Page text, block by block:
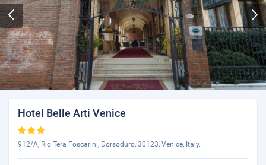
Hotel Belle Arti Venice
912/A, Rio Tera Foscarini, Dorsoduro, 30123, Venice, Italy.